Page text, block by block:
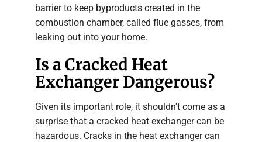
barrier to keep byproducts created in the
combustion chamber, called flue gasses, from
leaking out into your home.
Is a Cracked Heat
Exchanger Dangerous?
Given its important role, it shouldn't come as a
surprise that a cracked heat exchanger can be
hazardous. Cracks in the heat exchanger can